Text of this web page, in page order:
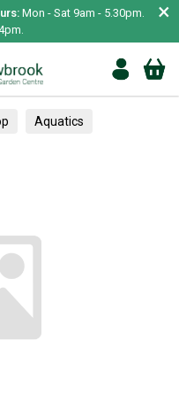
Mon - Sat 9am - 5.30pm.
×
Aquatics